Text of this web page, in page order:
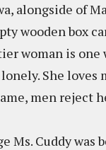
alongside of
wooden box
woman is one
She
men reject
Ms. Cuddy